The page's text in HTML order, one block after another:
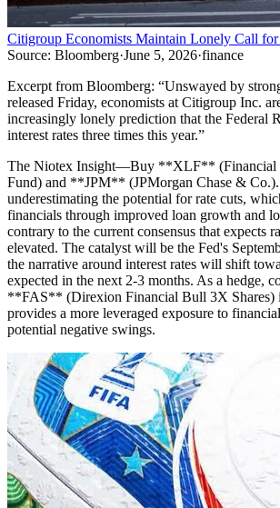
Citigroup Economists Maintain Lonely Call for
Source: Bloomberg·June 5, 2026·finance
Excerpt from Bloomberg: “Unswayed by
released Friday, economists at Citigroup Inc.
increasingly lonely prediction that the Federal
interest rates three times this year.”
The Niotex Insight—Buy **XLF** (Financial
Fund) and **JPM** (JPMorgan Chase &
underestimating the potential for rate cuts,
financials through improved loan growth and
contrary to the current consensus that expects
elevated. The catalyst will be the Fed's
the narrative around interest rates will shift
expected in the next 2-3 months. As a hedge,
**FAS** (Direxion Financial Bull 3X Shares)
provides a more leveraged exposure to
potential negative swings.